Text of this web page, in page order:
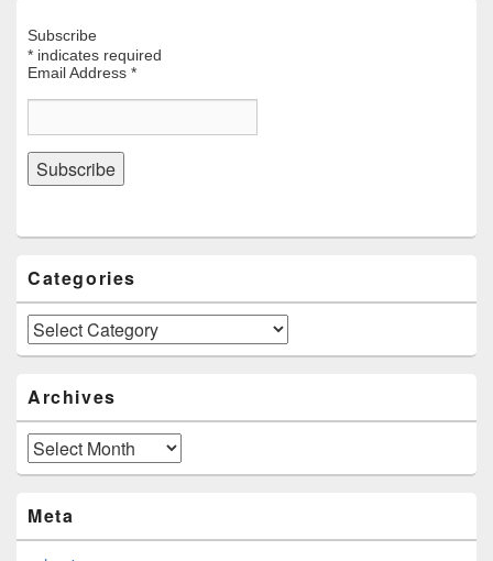
Subscribe
* indicates required
Email Address *
Categories
Categories
Archives
Archives
Meta